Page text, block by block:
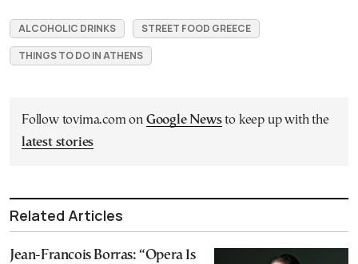
ALCOHOLIC DRINKS
STREET FOOD GREECE
THINGS TO DO IN ATHENS
Follow tovima.com on Google Newsto keep up with the
latest stories
Related Articles
Jean-Francois Borras: “Opera Is